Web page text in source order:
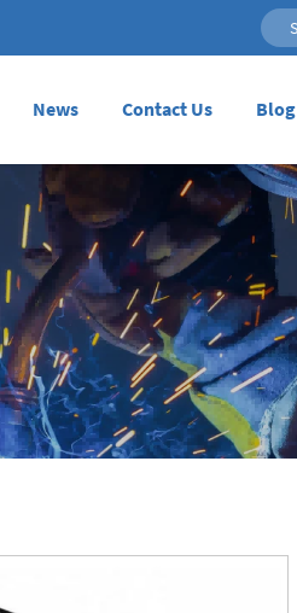
News Contact Us Blog